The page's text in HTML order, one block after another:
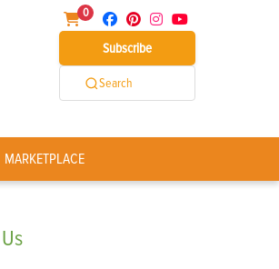
0
Subscribe
Search
MARKETPLACE
Us